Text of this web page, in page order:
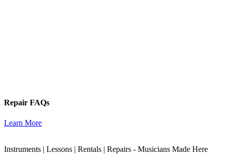
Repair FAQs
Learn More
Instruments | Lessons | Rentals | Repairs - Musicians Made Here